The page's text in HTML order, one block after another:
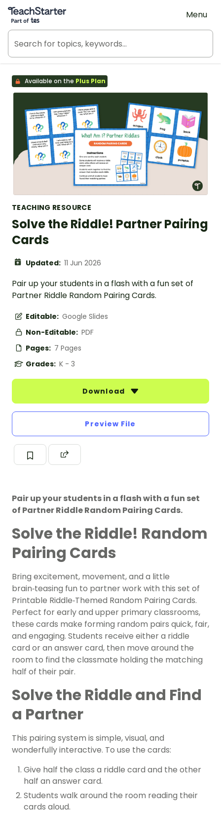
Teach Starter, part of Tes
Menu
Available on the Plus Plan
TEACHING RESOURCE
Solve the Riddle! Partner Pairing
Cards
Updated: 11 Jun 2026
Pair up your students in a flash with a fun set of
Partner Riddle Random Pairing Cards.
Editable: Google Slides
Non-Editable: PDF
Pages: 7 Pages
Grades: K - 3
Download
Preview File
Pair up your students in a flash with a fun set
of Partner Riddle Random Pairing Cards.
Solve the Riddle! Random
Pairing Cards
Bring excitement, movement, and a little
brain‑teasing fun to partner work with this set of
Printable Riddle‑Themed Random Pairing Cards.
Perfect for early and upper primary classrooms,
these cards make forming random pairs quick, fair,
and engaging. Students receive either a riddle
card or an answer card, then move around the
room to find the classmate holding the matching
half of their pair.
Solve the Riddle and Find
a Partner
This pairing system is simple, visual, and
wonderfully interactive. To use the cards:
Give half the class a riddle card and the other
half an answer card.
Students walk around the room reading their
cards aloud.